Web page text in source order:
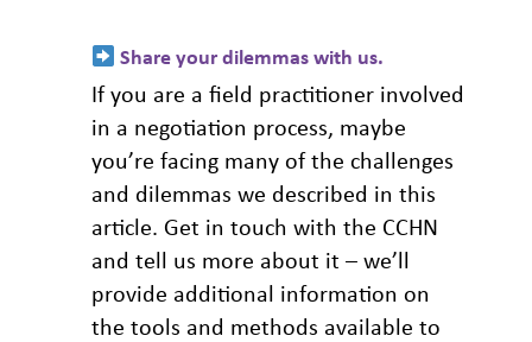
Share your dilemmas with us.
If you are a field practitioner involved
in a negotiation process, maybe
you’re facing many of the challenges
and dilemmas we described in this
article. Get in touch with the CCHN
and tell us more about it – we’ll
provide additional information on
the tools and methods available to